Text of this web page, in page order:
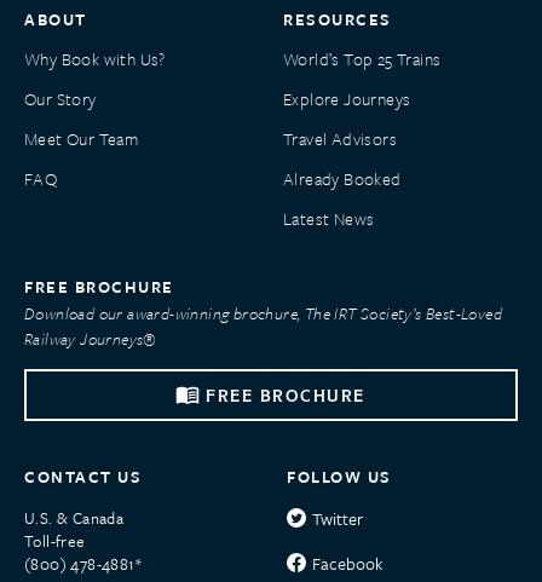
ABOUT
Why Book with Us?
Our Story
Meet Our Team
FAQ
RESOURCES
World’s Top 25 Trains
Explore Journeys
Travel Advisors
Already Booked
Latest News
FREE BROCHURE
Download our award-winning brochure, The IRT Society’s Best-Loved
Railway Journeys®
FREE BROCHURE
CONTACT US
U.S. & Canada
Toll-free
(800) 478-4881*
FOLLOW US
Twitter
Facebook